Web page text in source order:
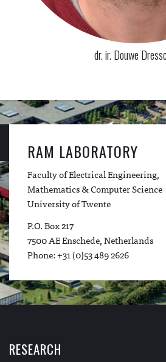
dr. ir. Douwe
RAM LABORATORY
Faculty of Electrical Engineering,
Mathematics & Computer Science
University of Twente
P.O. Box 217
7500 AE Enschede, Netherlands
Phone: +31 (0)53 489 2626
RESEARCH